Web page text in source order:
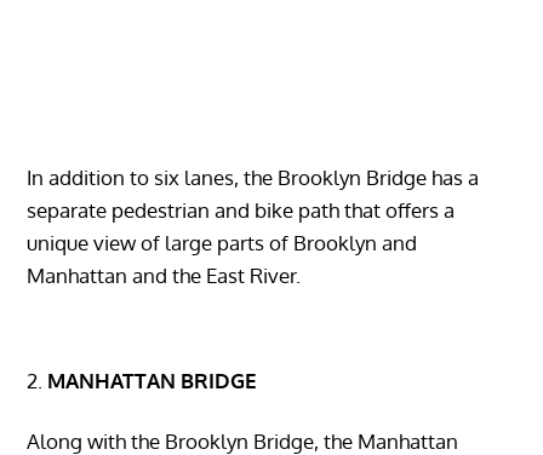
In addition to six lanes, the Brooklyn Bridge has a
separate pedestrian and bike path that offers a
unique view of large parts of Brooklyn and
Manhattan and the East River.
MANHATTAN BRIDGE
Along with the Brooklyn Bridge, the Manhattan